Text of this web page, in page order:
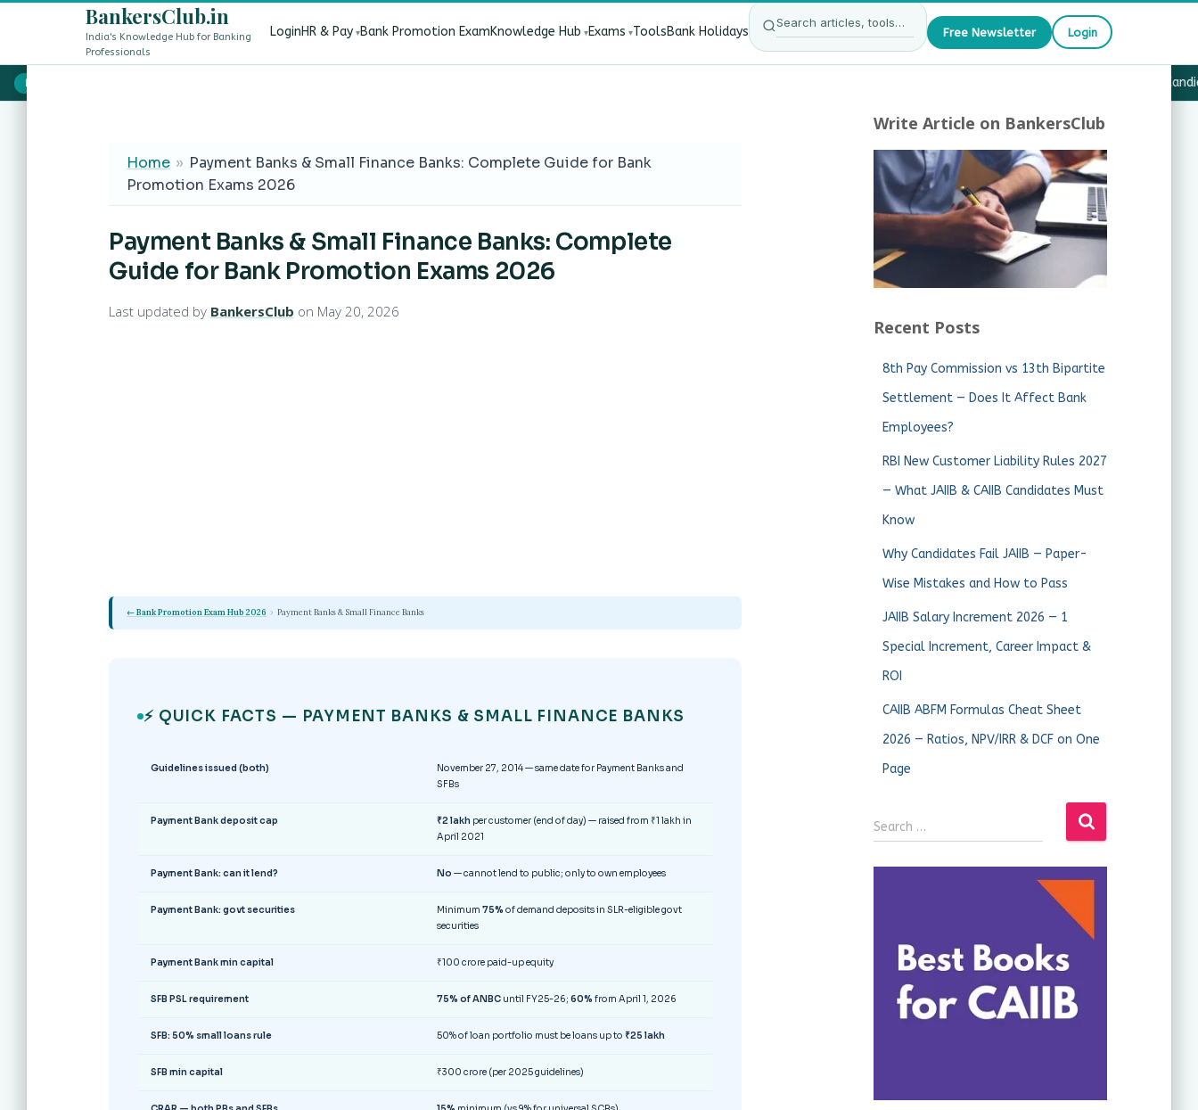
BankersClub.in
India's Knowledge Hub for Banking
Professionals
LoginHR & Pay Bank Promotion ExamKnowledge Hub Exams ToolsBank Holidays Free Newsletter Login
LIVE
8th Pay Commission vs 13th Bipartite Settlement — Does It Affect Bank Employees? Why
Home » Payment Banks & Small Finance Banks: Complete Guide for Bank
Promotion Exams 2026
Payment Banks & Small Finance Banks: Complete
Guide for Bank Promotion Exams 2026
Last updated by BankersClub on May 20, 2026
← Bank Promotion Exam Hub 2026 › Payment Banks & Small Finance Banks
⚡ QUICK FACTS — PAYMENT BANKS & SMALL FINANCE BANKS
Guidelines issued (both)
November 27, 2014 — same date for Payment Banks and
SFBs
Payment Bank deposit cap ₹2 lakh per customer (end of day) — raised from ₹1 lakh in
April 2021
Payment Bank: can it lend? No — cannot lend to public; only to own employees
Payment Bank: govt securities Minimum 75% of demand deposits in SLR-eligible govt
securities
Payment Bank min capital ₹100 crore paid-up equity
SFB PSL requirement 75% of ANBC until FY25-26; 60% from April 1, 2026
SFB: 50% small loans rule 50% of loan portfolio must be loans up to ₹25 lakh
SFB min capital ₹300 crore (per 2025 guidelines)
Write Article on BankersClub
Recent Posts
8th Pay Commission vs 13th Bipartite
Settlement — Does It Affect Bank
Employees?
RBI New Customer Liability Rules 2027
— What JAIIB & CAIIB Candidates Must
Know
Why Candidates Fail JAIIB — Paper-
Wise Mistakes and How to Pass
JAIIB Salary Increment 2026 — 1
Special Increment, Career Impact &
ROI
CAIIB ABFM Formulas Cheat Sheet
2026 — Ratios, NPV/IRR & DCF on One
Page
Search …